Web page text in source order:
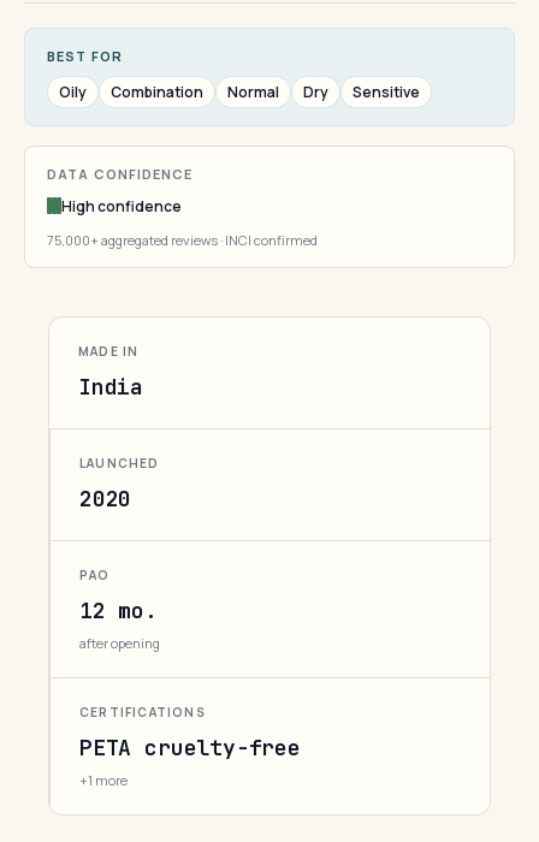
BEST FOR
Oily Combination Normal Dry Sensitive
DATA CONFIDENCE
High confidence
75,000+ aggregated reviews · INCI confirmed
MADE IN
India
LAUNCHED
2020
PAO
12 mo.
after opening
CERTIFICATIONS
PETA cruelty-free
+1 more